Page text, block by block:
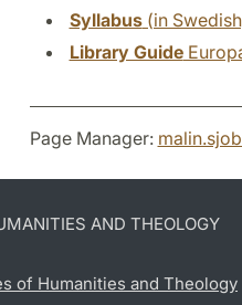
Syllabus(in
Library Guide
Page Manager:
AND THEOLOGY
of Humanities and Theology